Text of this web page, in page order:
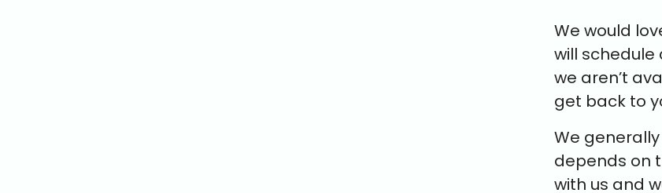
We would
will schedule
we aren’t
get back to
We
depends on
with us and